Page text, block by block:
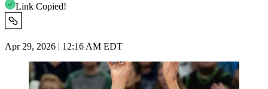
Link Copied!
Apr 29, 2026 | 12:16 AM EDT